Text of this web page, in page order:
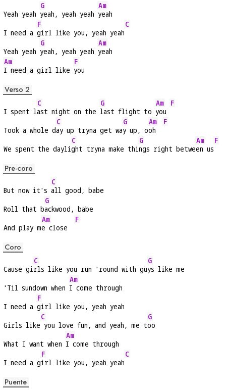
Yeah yeah
G
yeah, yeah yeah
Am
yeah
I need a
F
girl like you, yeah yeah
C
Yeah yeah
G
yeah, yeah yeah
Am
yeah
Am
I need a girl like
F
you
Verso 2
I spent l
C
ast night on the
G
last flight to
Am
you
F
Took a whole d
C
ay up tryna get wa
G
y up, o
Am
oh
F
We spent the dayli
C
ght tryna make thi
G
ngs right betwe
Am
en us
F
Pre-coro
But now it's
C
all good, babe
Roll that b
G
ackwood, babe
And play m
Am
e close
F
Coro
Cause gi
C
rls like you run 'round with gu
G
ys like me
'Til sundown when
Am
I come through
I need a
F
girl like you, yeah yeah
Girls like
C
you love fun, and yeah, me t
G
oo
What I want when
Am
I come through
I need a g
F
irl like you, yeah yeah
C
Puente